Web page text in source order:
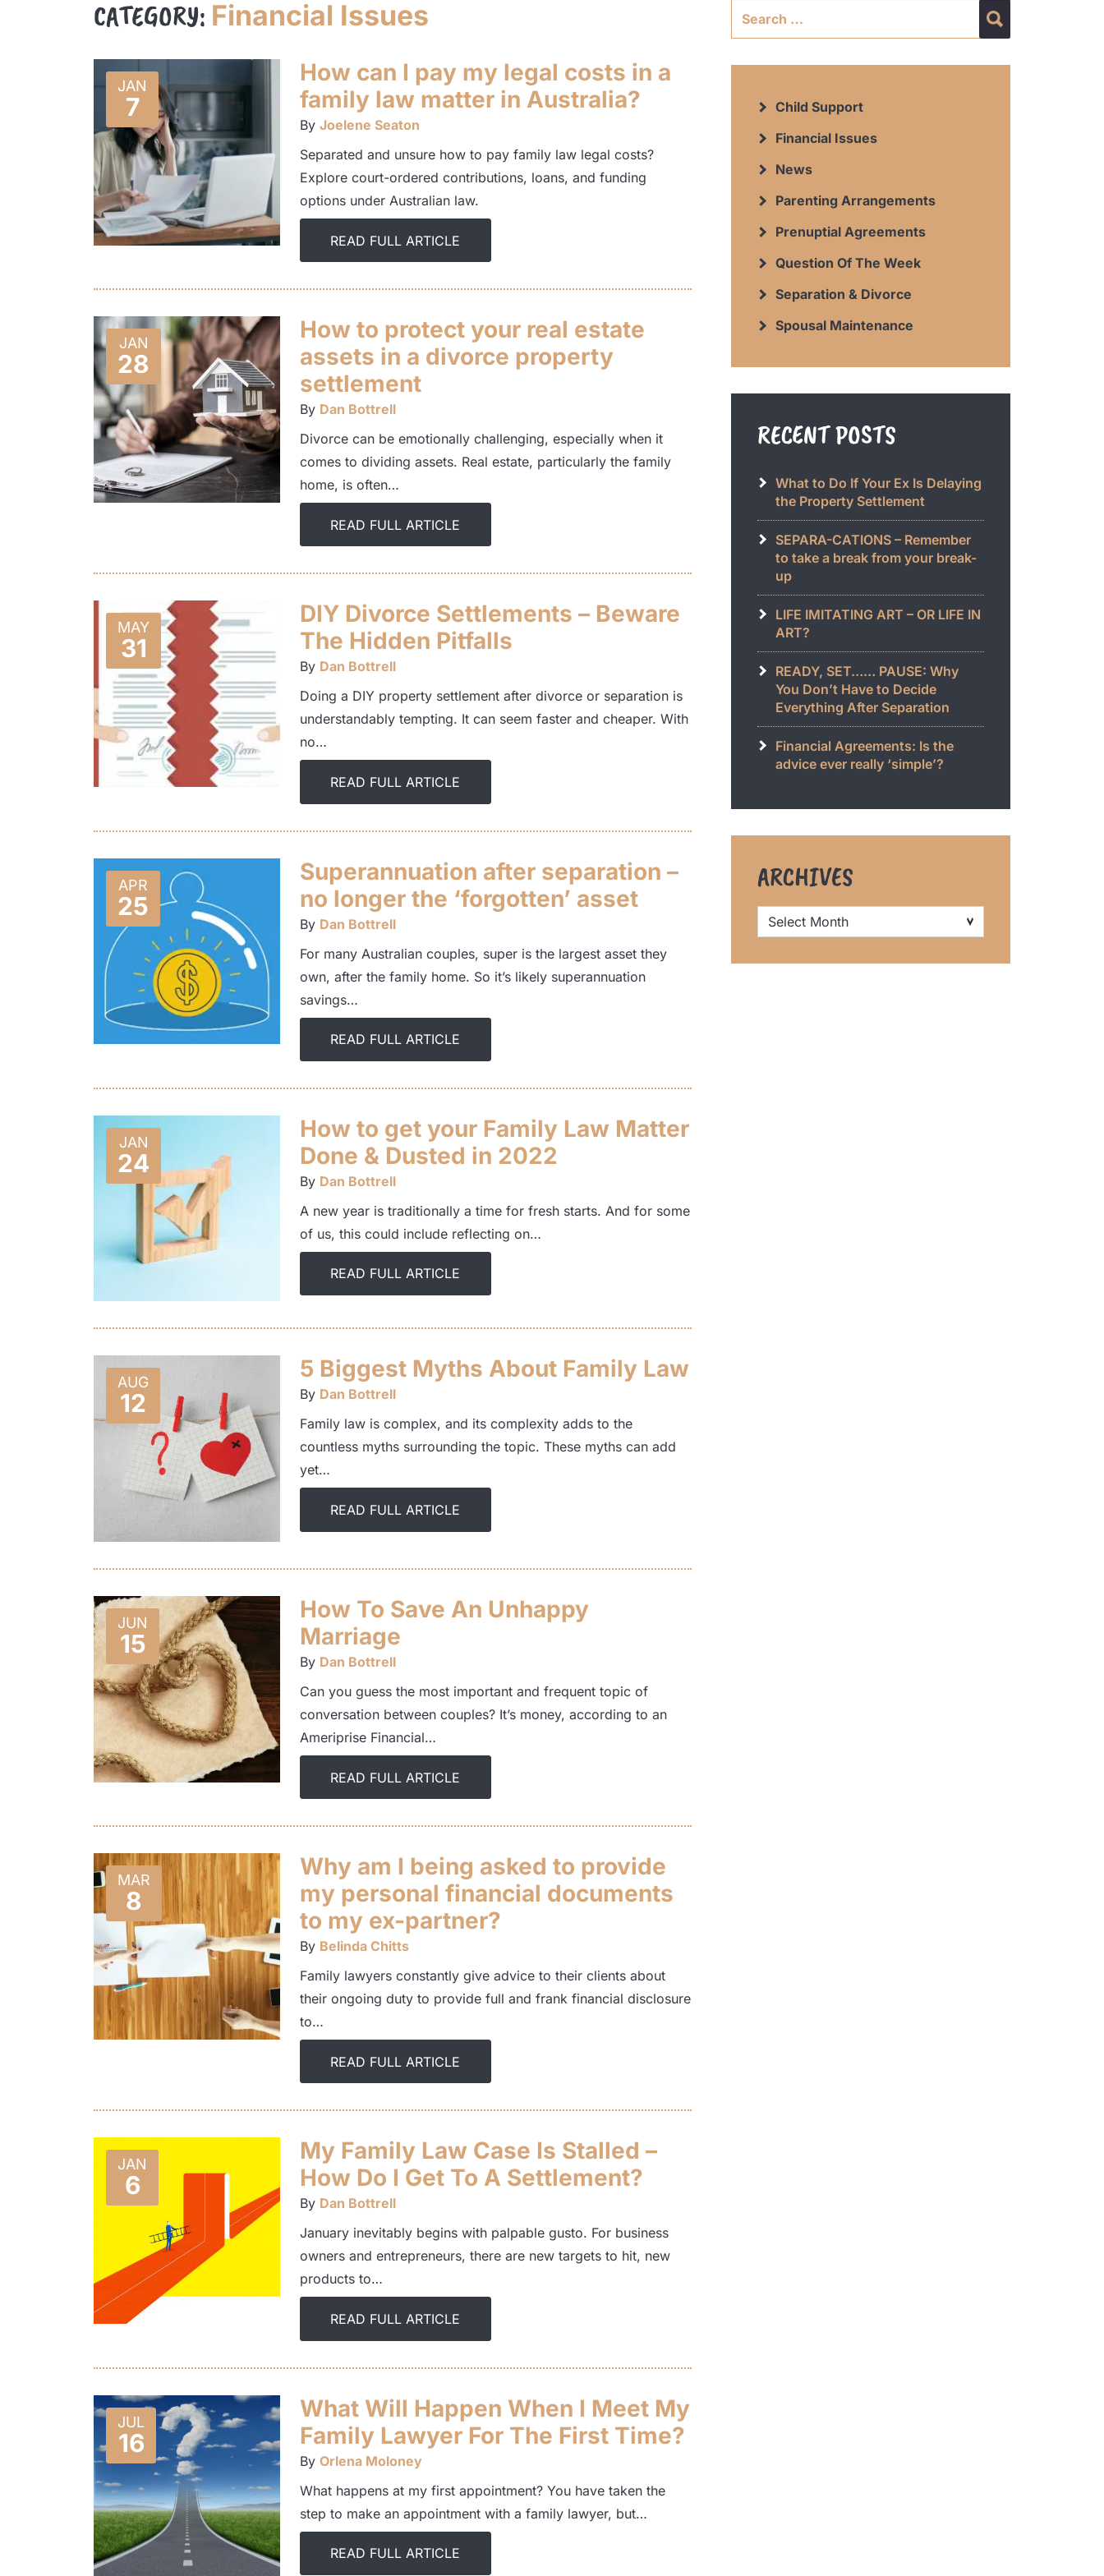
CATEGORY: Financial Issues
JAN
7
How can I pay my legal costs in a
family law matter in Australia?
By Joelene Seaton
Separated and unsure how to pay family law legal costs?
Explore court-ordered contributions, loans, and funding
options under Australian law.
READ FULL ARTICLE
JAN
28
How to protect your real estate
assets in a divorce property
settlement
By Dan Bottrell
Divorce can be emotionally challenging, especially when it
comes to dividing assets. Real estate, particularly the family
home, is often…
READ FULL ARTICLE
MAY
31
DIY Divorce Settlements – Beware
The Hidden Pitfalls
By Dan Bottrell
Doing a DIY property settlement after divorce or separation is
understandably tempting. It can seem faster and cheaper. With
no…
READ FULL ARTICLE
APR
25
Superannuation after separation –
no longer the ‘forgotten’ asset
By Dan Bottrell
For many Australian couples, super is the largest asset they
own, after the family home. So it’s likely superannuation
savings…
READ FULL ARTICLE
JAN
24
How to get your Family Law Matter
Done & Dusted in 2022
By Dan Bottrell
A new year is traditionally a time for fresh starts. And for some
of us, this could include reflecting on…
READ FULL ARTICLE
AUG
12
5 Biggest Myths About Family Law
By Dan Bottrell
Family law is complex, and its complexity adds to the
countless myths surrounding the topic. These myths can add
yet…
READ FULL ARTICLE
JUN
15
How To Save An Unhappy
Marriage
By Dan Bottrell
Can you guess the most important and frequent topic of
conversation between couples? It’s money, according to an
Ameriprise Financial…
READ FULL ARTICLE
MAR
8
Why am I being asked to provide
my personal financial documents
to my ex-partner?
By Belinda Chitts
Family lawyers constantly give advice to their clients about
their ongoing duty to provide full and frank financial disclosure
to…
READ FULL ARTICLE
JAN
6
My Family Law Case Is Stalled –
How Do I Get To A Settlement?
By Dan Bottrell
January inevitably begins with palpable gusto. For business
owners and entrepreneurs, there are new targets to hit, new
products to…
READ FULL ARTICLE
JUL
16
What Will Happen When I Meet My
Family Lawyer For The First Time?
By Orlena Moloney
What happens at my first appointment? You have taken the
step to make an appointment with a family lawyer, but…
READ FULL ARTICLE
Child Support
Financial Issues
News
Parenting Arrangements
Prenuptial Agreements
Question Of The Week
Separation & Divorce
Spousal Maintenance
RECENT POSTS
What to Do If Your Ex Is Delaying
the Property Settlement
SEPARA-CATIONS – Remember
to take a break from your break-
up
LIFE IMITATING ART – OR LIFE IN
ART?
READY, SET…… PAUSE: Why
You Don’t Have to Decide
Everything After Separation
Financial Agreements: Is the
advice ever really ‘simple’?
ARCHIVES
Archives